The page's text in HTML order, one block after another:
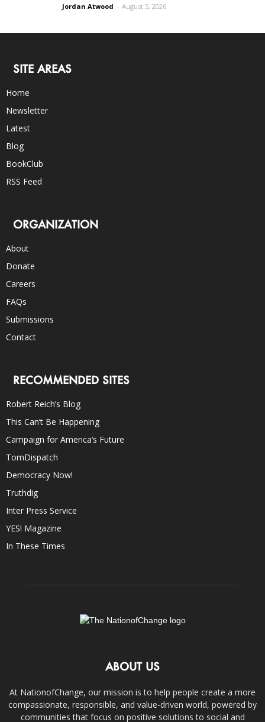
Jordan Atwood - August 5, 2026
SITE AREAS
Home
Newsletter
Latest
Blog
BookClub
RSS Feed
ORGANIZATION
About
Donate
Careers
FAQs
Submissions
Contact
RECOMMENDED SITES
Robert Reich’s Blog
This Can’t Be Happening
Campaign for America’s Future
TomDispatch
Democracy Now!
Truthdig
Inter Press Service
YES! Magazine
In These Times
ABOUT US
At NationofChange, our mission is to help people create a more
compassionate, responsible, and value-driven world, powered by
communities that focus on positive solutions to social and